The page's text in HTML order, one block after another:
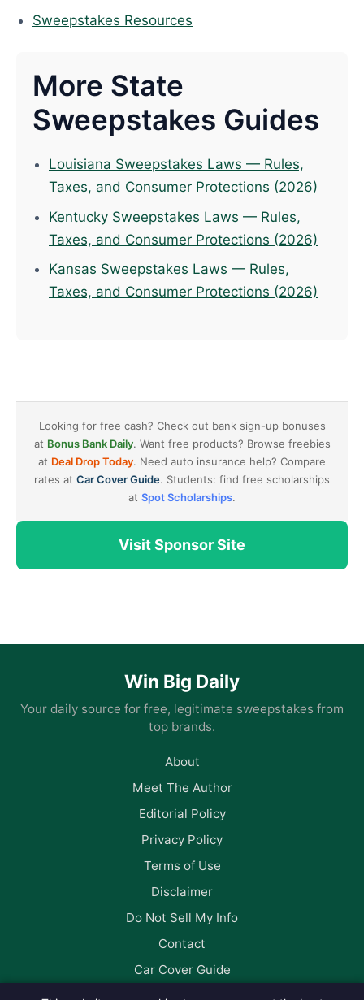
Sweepstakes Resources
More State
Sweepstakes Guides
Louisiana Sweepstakes Laws — Rules,
Taxes, and Consumer Protections (2026)
Kentucky Sweepstakes Laws — Rules,
Taxes, and Consumer Protections (2026)
Kansas Sweepstakes Laws — Rules,
Taxes, and Consumer Protections (2026)
Looking for free cash? Check out bank sign-up bonuses
at Bonus Bank Daily. Want free products? Browse freebies
at Deal Drop Today. Need auto insurance help? Compare
rates at Car Cover Guide. Students: find free scholarships
at Spot Scholarships.
Visit Sponsor Site
Win Big Daily
Your daily source for free, legitimate sweepstakes from
top brands.
About
Meet The Author
Editorial Policy
Privacy Policy
Terms of Use
Disclaimer
Do Not Sell My Info
Contact
Car Cover Guide